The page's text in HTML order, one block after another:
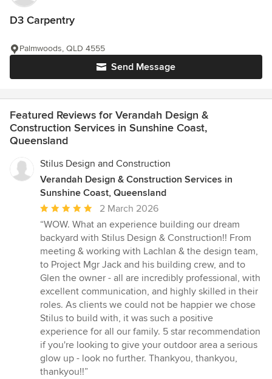
D3 Carpentry
Send Message
Palmwoods, QLD 4555
Featured Reviews for Verandah Design &
Construction Services in Sunshine Coast,
Queensland
Stilus Design and Construction
Verandah Design & Construction Services in
Sunshine Coast, Queensland
Average
rating:
5
out
of
5
stars
2 March 2026
“WOW. What an experience building our dream
backyard with Stilus Design & Construction!! From
meeting & working with Lachlan & the design team,
to Project Mgr Jack and his building crew, and to
Glen the owner - all are incredibly professional, with
excellent communication, and highly skilled in their
roles. As clients we could not be happier we chose
Stilus to build with, it was such a positive
experience for all our family. 5 star recommendation
if you're looking to give your outdoor area a serious
glow up - look no further. Thankyou, thankyou,
thankyou!!”